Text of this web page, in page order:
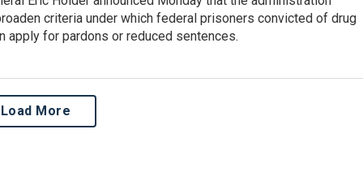
criteria under which federal prisoners convicted of drug
apply for pardons or reduced sentences.
Load More